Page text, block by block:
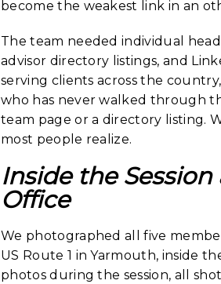
become the weakest link in an
The team needed individual
advisor directory listings, and
serving clients across the
who has never walked through
team page or a directory listing.
most people realize.
Inside the
Office
We photographed all five
US Route 1 in Yarmouth, inside
photos during the session, all